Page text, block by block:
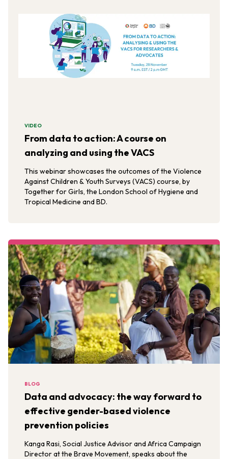
VIDEO
From data to action: A course on
analyzing and using the VACS
This webinar showcases the outcomes of the Violence
Against Children & Youth Surveys (VACS) course, by
Together for Girls, the London School of Hygiene and
Tropical Medicine and BD.
BLOG
Data and advocacy: the way forward to
effective gender-based violence
prevention policies
Kanga Rasi, Social Justice Advisor and Africa Campaign
Director at the Brave Movement, speaks about the